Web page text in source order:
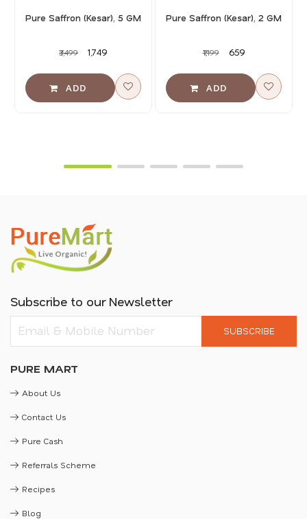
Pure Saffron (Kesar), 5 GM
₹3,499 ₹1,749
Pure Saffron (Kesar), 2 GM
₹1,199 ₹659
Subscribe to our Newsletter
SUBSCRIBE
PURE MART
About Us
Contact Us
Pure Cash
Referrals Scheme
Recipes
Blog